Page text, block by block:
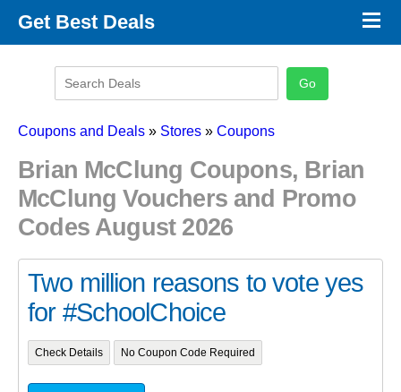
Get Best Deals
Promo Code Categories
×
Coupons and Deals » Stores » Coupons
Brian McClung Coupons, Brian
McClung Vouchers and Promo
Codes August 2026
Two million reasons to vote yes
for #SchoolChoice
Check Details No Coupon Code Required